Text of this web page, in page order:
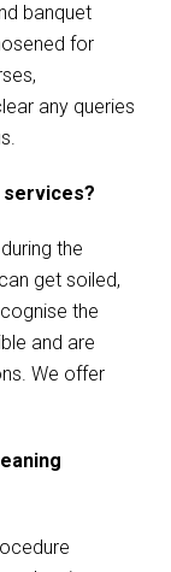
banquet
for
any queries
services?
the
get soiled,
the
and are
We offer